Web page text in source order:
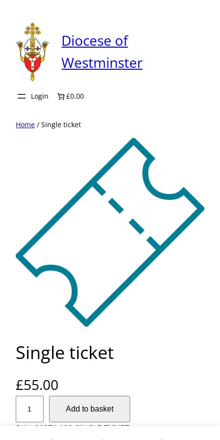
content
Diocese of
Westminster
Login £0.00
Home / Single ticket
Single ticket
£55.00
n
Add to basket
SKU: 20371-132-SINGLE-TICKET